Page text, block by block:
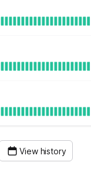
View history